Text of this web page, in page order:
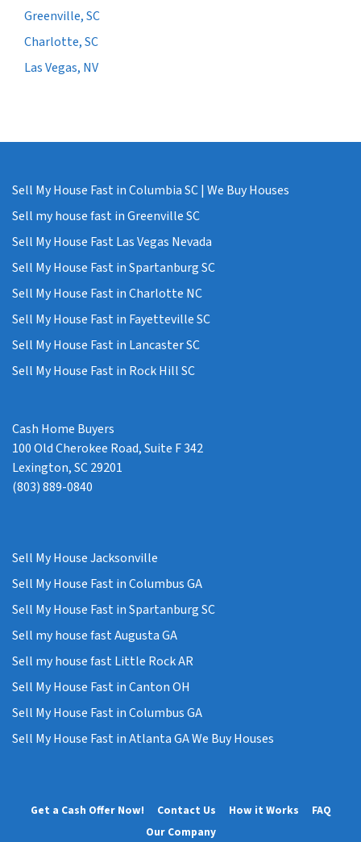
Greenville, SC
Charlotte, SC
Las Vegas, NV
Sell My House Fast in Columbia SC | We Buy Houses
Sell my house fast in Greenville SC
Sell My House Fast Las Vegas Nevada
Sell My House Fast in Spartanburg SC
Sell My House Fast in Charlotte NC
Sell My House Fast in Fayetteville SC
Sell My House Fast in Lancaster SC
Sell My House Fast in Rock Hill SC
Cash Home Buyers
100 Old Cherokee Road, Suite F 342
Lexington, SC 29201
(803) 889-0840
Sell My House Jacksonville
Sell My House Fast in Columbus GA
Sell My House Fast in Spartanburg SC
Sell my house fast Augusta GA
Sell my house fast Little Rock AR
Sell My House Fast in Canton OH
Sell My House Fast in Columbus GA
Sell My House Fast in Atlanta GA We Buy Houses
Get a Cash Offer Now! Contact Us How it Works
FAQ
Our Company